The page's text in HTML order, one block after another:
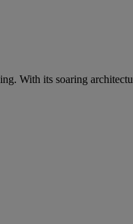
With its soaring